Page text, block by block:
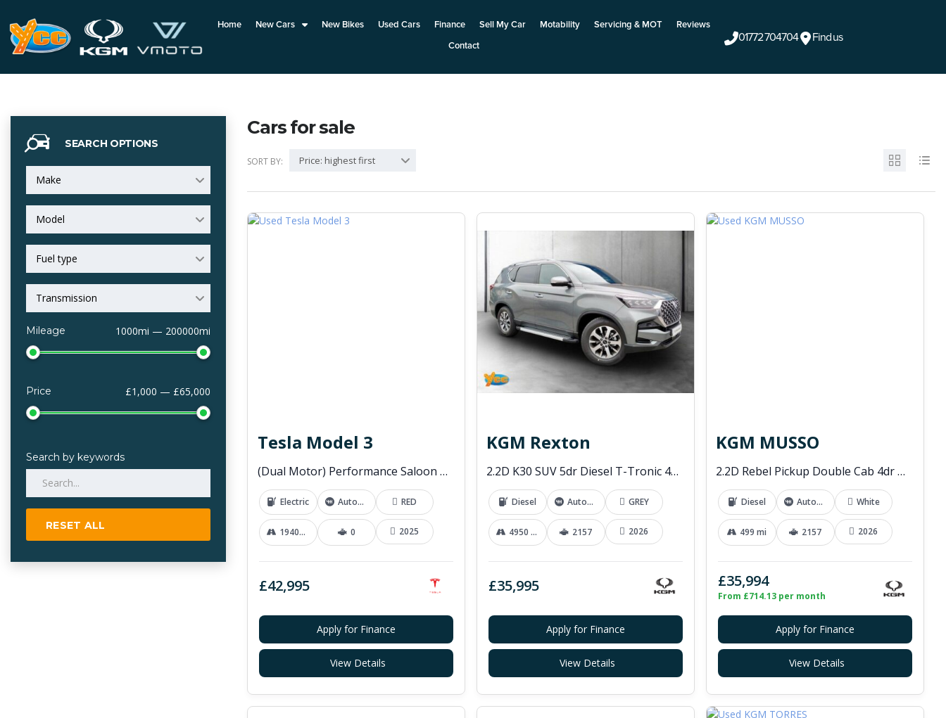
Home New Cars New Bikes Used Cars Finance Sell My Car Motability Servicing & MOT
Reviews
Contact
01772 704704 Find us
SEARCH OPTIONS
Make
Model
Fuel type
Transmission
Mileage 1000mi — 200000mi
Price £1,000 — £65,000
Search by keywords
RESET ALL
Cars for sale
SORT BY: Price: highest first
Tesla Model 3
(Dual Motor) Performance Saloon 4dr Electric Auto 4WDE (460 ps)
Electric Automatic RED
19400 mi 0 2025
£42,995
Apply for Finance
View Details
KGM Rexton
2.2D K30 SUV 5dr Diesel T-Tronic 4WD Euro 6 (s/s) (202 ps)
Diesel Automatic GREY
4950 mi 2157 2026
£35,995
Apply for Finance
View Details
KGM MUSSO
2.2D Rebel Pickup Double Cab 4dr Diesel Auto 4WD Euro 6 (202 ps)
Diesel Automatic White
499 mi 2157 2026
£35,994
From £714.13 per month
Apply for Finance
View Details